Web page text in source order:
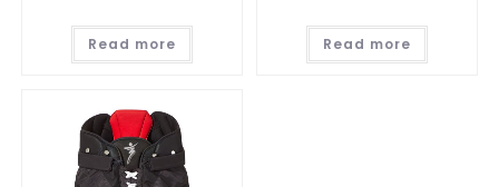
Read more Read more